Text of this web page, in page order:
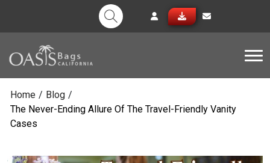
Home / Blog /
The Never-Ending Allure Of The Travel-Friendly Vanity
Cases